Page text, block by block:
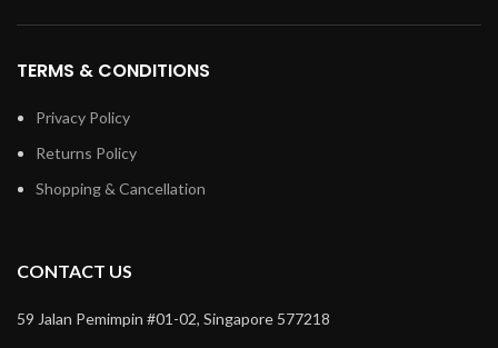
TERMS & CONDITIONS
Privacy Policy
Returns Policy
Shopping & Cancellation
CONTACT US
59 Jalan Pemimpin #01-02, Singapore 577218